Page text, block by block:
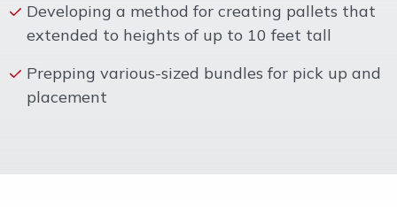
Developing a method for creating pallets that
extended to heights of up to 10 feet tall
Prepping various-sized bundles for pick up and
placement